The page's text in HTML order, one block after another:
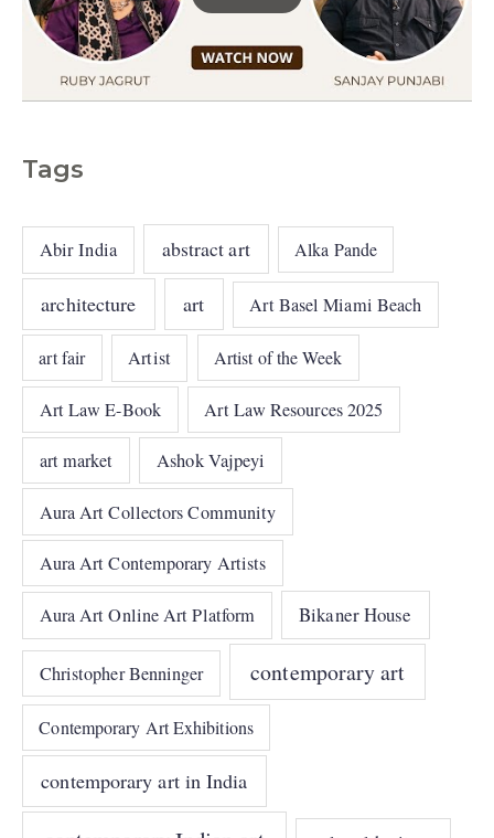
Tags
Abir India abstract art Alka Pande
architecture art Art Basel Miami Beach
art fair Artist Artist of the Week
Art Law E-Book Art Law Resources 2025
art market Ashok Vajpeyi
Aura Art Collectors Community
Aura Art Contemporary Artists
Aura Art Online Art Platform Bikaner House
Christopher Benninger contemporary art
Contemporary Art Exhibitions
contemporary art in India